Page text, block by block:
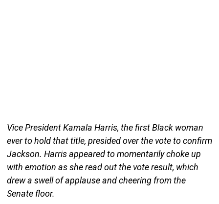
Vice President Kamala Harris, the first Black woman
ever to hold that title, presided over the vote to confirm
Jackson. Harris appeared to momentarily choke up
with emotion as she read out the vote result, which
drew a swell of applause and cheering from the
Senate floor.